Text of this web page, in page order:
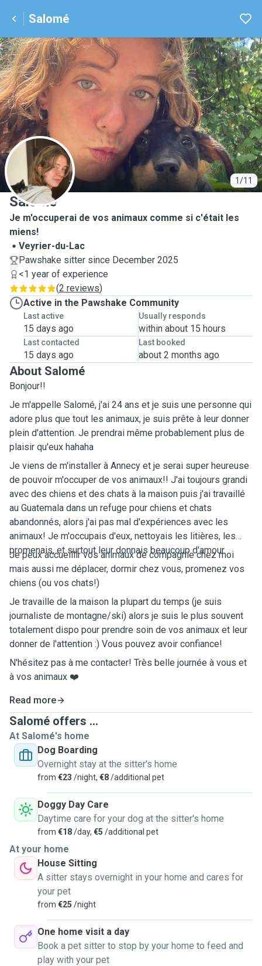
Salomé
1/11
S
Salomé
Je m'occuperai de vos animaux comme si c'était les
miens!
Veyrier-du-Lac
Pawshake sitter since December 2025
<1 year of experience
(2 reviews)
Active in the Pawshake Community
Last active
15 days ago
Usually responds
within about 15 hours
Last contacted
15 days ago
Last booked
about 2 months ago
About Salomé
Bonjour!!
Je m'appelle Salomé, j'ai 24 ans et je suis une personne qui
adore plus que tout les animaux, je suis prête à leur donner
plein d'attention. Je prendrai même probablement plus de
plaisir qu'eux hahaha
Je viens de m'installer à Annecy et je serai super heureuse
de pouvoir m'occuper de vos animaux!! J'ai toujours grandi
avec des chiens et des chats à la maison puis j'ai travaillé
au Guatemala dans un refuge pour chiens et chats
abandonnés, alors j'ai pas mal d'expériences avec les
animaux! Je m'occupais d'eux, nettoyais les litières, les
promenais, et surtout leur donnais beaucoup d'amour.
Je peux accueillir vos animaux de compagnie chez moi
mais aussi me déplacer, dormir chez vous, promenez vos
chiens (ou vos chats!)
Je travaille de la maison la plupart du temps (je suis
journaliste de montagne/ski) alors je suis le plus souvent
totalement dispo pour prendre soin de vos animaux et leur
donner de l'attention :) Vous pouvez avoir confiance!
N'hésitez pas à me contacter! Très belle journée à vous et
à vos animaux ❤️
Read more
Salomé offers ...
At Salomé's home
Dog Boarding
Overnight stay at the sitter's home
from €23 /night, €8/additional pet
Doggy Day Care
Daytime care for your dog at the sitter's home
from €18/day, €5 /additional pet
At your home
House Sitting
A sitter stays overnight in your home and cares for
your pet
from €25 /night
One home visit a day
Book a pet sitter to stop by your home to feed and
play with your pet